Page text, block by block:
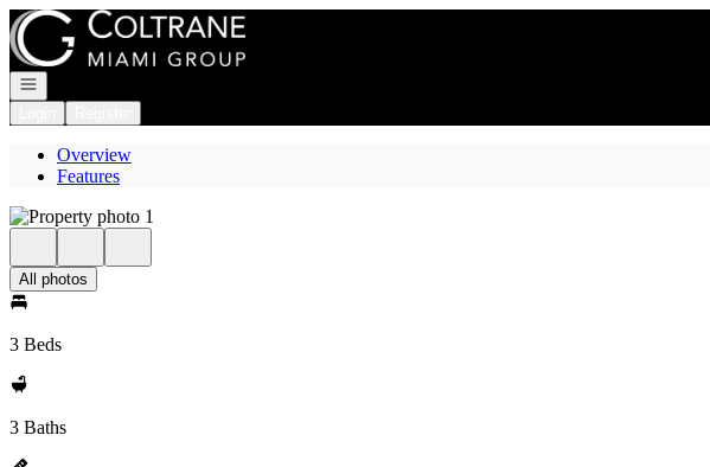
Go to: Homepage
Open navigation
Overview
Features
All photos
3 Beds
3 Baths